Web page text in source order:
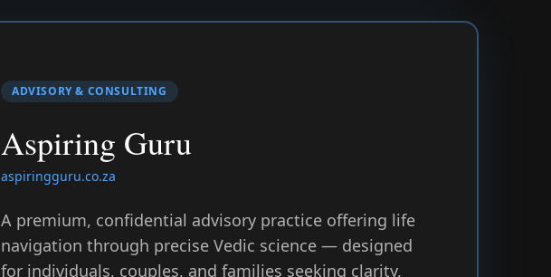
ADVISORY & CONSULTING
Aspiring Guru
aspiringguru.co.za
A premium, confidential advisory practice offering life
navigation through precise Vedic science — designed
for individuals, couples, and families seeking clarity,